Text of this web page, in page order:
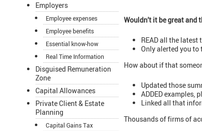
Employers
Employee expenses
Employee benefits
Essential know-how
Real Time Information
Disguised Remuneration
Zone
Capital Allowances
Private Client & Estate
Planning
Capital Gains Tax
Wouldn’t it be great and
READ all the
Only alerted you to
How about if that
Updated those
ADDED examples,
Linked all that
Thousands of firms of